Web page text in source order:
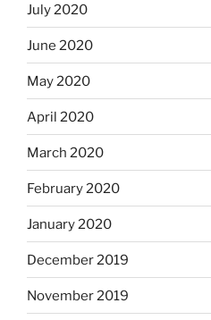
July 2020
June 2020
May 2020
April 2020
March 2020
February 2020
January 2020
December 2019
November 2019